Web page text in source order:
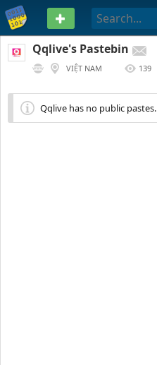
PASTEBIN
Qqlive's Pastebin
VIỆT NAM 139
Qqlive has no public pastes.